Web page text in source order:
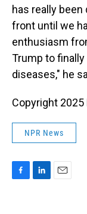
has really
front until we
enthusiasm
Trump to
diseases," he
Copyright 2025
NPR News